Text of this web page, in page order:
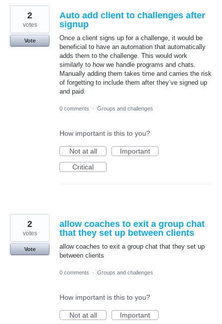
Auto add client to challenges after
signup
Once a client signs up for a challenge, it would be
beneficial to have an automation that automatically
adds them to the challenge. This would work
similarly to how we handle programs and chats.
Manually adding them takes time and carries the risk
of forgetting to include them after they’ve signed up
and paid.
2
votes
Vote
0 comments · Groups and challenges
How important is this to you?
Not at all
Important
Critical
allow coaches to exit a group chat
that they set up between clients
allow coaches to exit a group chat that they set up
between clients
2
votes
Vote
0 comments · Groups and challenges
How important is this to you?
Not at all
Important